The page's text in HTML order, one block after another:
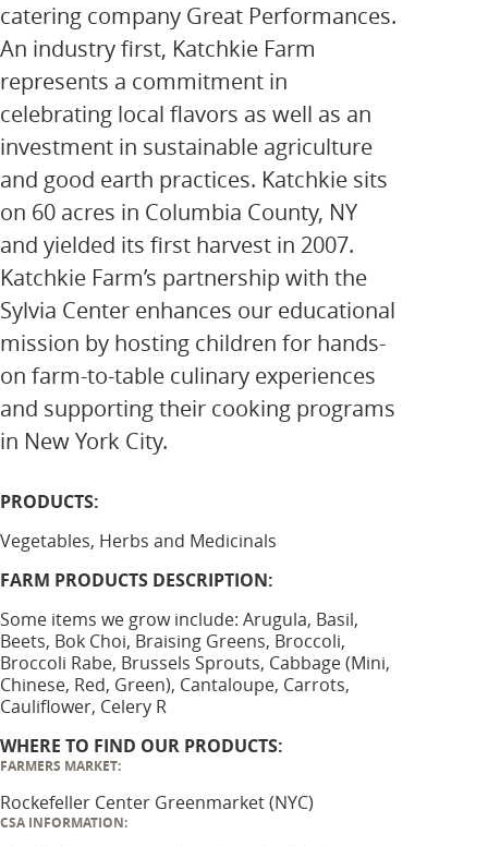
catering company Great Performances.
An industry first, Katchkie Farm
represents a commitment in
celebrating local flavors as well as an
investment in sustainable agriculture
and good earth practices. Katchkie sits
on 60 acres in Columbia County, NY
and yielded its first harvest in 2007.
Katchkie Farm’s partnership with the
Sylvia Center enhances our educational
mission by hosting children for hands-
on farm-to-table culinary experiences
and supporting their cooking programs
in New York City.
PRODUCTS:
Vegetables, Herbs and Medicinals
FARM PRODUCTS DESCRIPTION:
Some items we grow include: Arugula, Basil,
Beets, Bok Choi, Braising Greens, Broccoli,
Broccoli Rabe, Brussels Sprouts, Cabbage (Mini,
Chinese, Red, Green), Cantaloupe, Carrots,
Cauliflower, Celery R
WHERE TO FIND OUR PRODUCTS:
FARMERS MARKET:
Rockefeller Center Greenmarket (NYC)
CSA INFORMATION: